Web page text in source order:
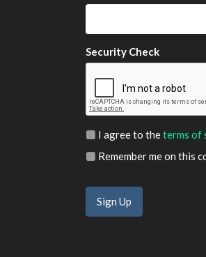
Security Check
I agree to theterms of
Remember me on this